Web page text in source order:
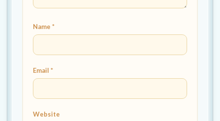
Name *
Email *
Website